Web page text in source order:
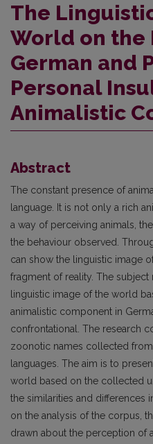
The
World on the
German and
Personal
Animalistic
Abstract
The constant presence of
language. It is not only a rich
a way of perceiving animals,
the behaviour observed.
can show the linguistic image
fragment of reality. The
linguistic image of the world
animalistic component in
confrontational. The research
zoonotic names collected
languages. The aim is to
world based on the collected
the similarities and differences
on the analysis of the corpus,
drawn about the perception of